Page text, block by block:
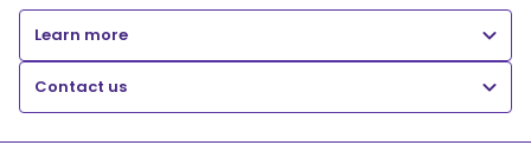
Learn more
Contact us